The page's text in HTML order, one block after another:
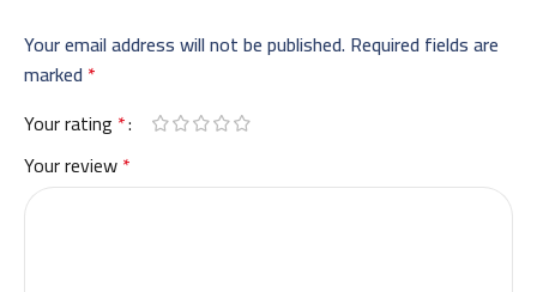
Your email address will not be published.Required fields are
marked *
Your rating *
Your review*